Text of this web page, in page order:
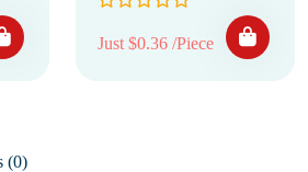
Just $0.36 /Piece
Reviews (0)